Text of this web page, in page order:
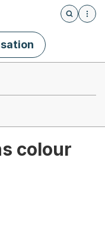
Öffnet
colour